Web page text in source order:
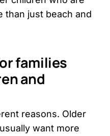
than just beach and
families
and
reasons. Older
want more